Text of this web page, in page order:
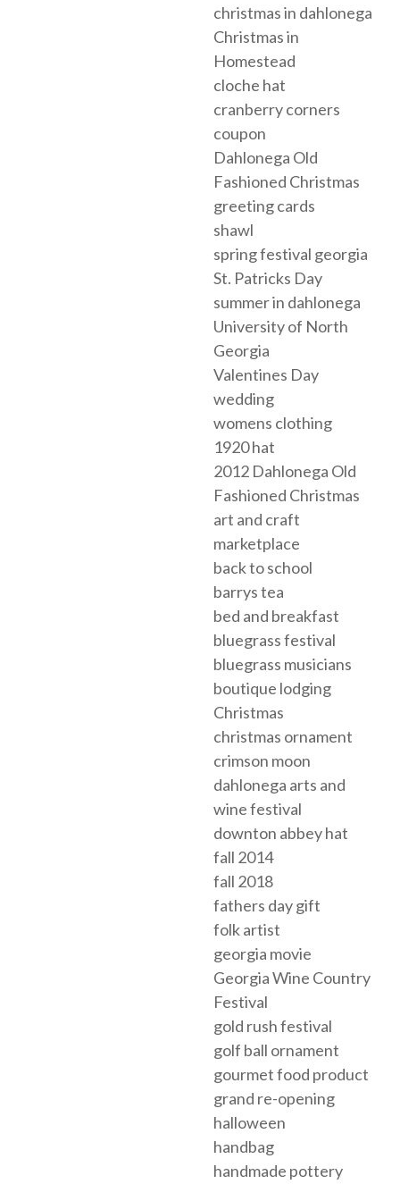
christmas in dahlonega
Christmas in
Homestead
cloche hat
cranberry corners
coupon
Dahlonega Old
Fashioned Christmas
greeting cards
shawl
spring festival georgia
St. Patricks Day
summer in dahlonega
University of North
Georgia
Valentines Day
wedding
womens clothing
1920 hat
2012 Dahlonega Old
Fashioned Christmas
art and craft
marketplace
back to school
barrys tea
bed and breakfast
bluegrass festival
bluegrass musicians
boutique lodging
Christmas
christmas ornament
crimson moon
dahlonega arts and
wine festival
downton abbey hat
fall 2014
fall 2018
fathers day gift
folk artist
georgia movie
Georgia Wine Country
Festival
gold rush festival
golf ball ornament
gourmet food product
grand re-opening
halloween
handbag
handmade pottery